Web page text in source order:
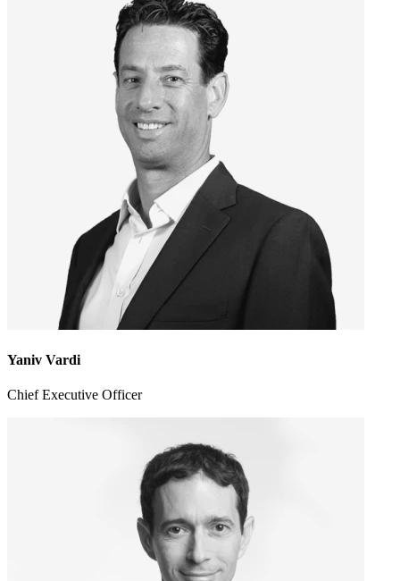
Yaniv Vardi
Chief Executive Officer